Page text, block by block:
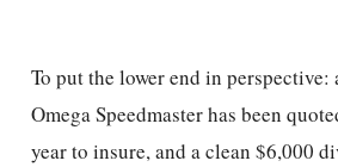
To put the lower end in
Omega Speedmaster has been
year to insure, and a clean $6,000